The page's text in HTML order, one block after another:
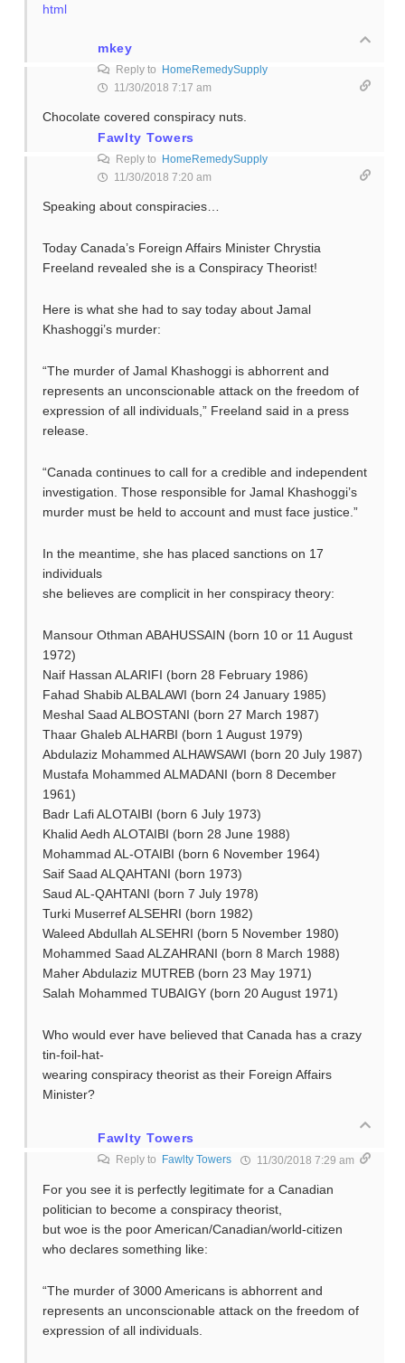
html
mkey
Reply to HomeRemedySupply
11/30/2018 7:17 am
Chocolate covered conspiracy nuts.
Fawlty Towers
Reply to HomeRemedySupply
11/30/2018 7:20 am
Speaking about conspiracies…
Today Canada’s Foreign Affairs Minister Chrystia
Freeland revealed she is a Conspiracy Theorist!
Here is what she had to say today about Jamal
Khashoggi’s murder:
“The murder of Jamal Khashoggi is abhorrent and
represents an unconscionable attack on the freedom of
expression of all individuals,” Freeland said in a press
release.
“Canada continues to call for a credible and independent
investigation. Those responsible for Jamal Khashoggi’s
murder must be held to account and must face justice.”
In the meantime, she has placed sanctions on 17
individuals
she believes are complicit in her conspiracy theory:
Mansour Othman ABAHUSSAIN (born 10 or 11 August
1972)
Naif Hassan ALARIFI (born 28 February 1986)
Fahad Shabib ALBALAWI (born 24 January 1985)
Meshal Saad ALBOSTANI (born 27 March 1987)
Thaar Ghaleb ALHARBI (born 1 August 1979)
Abdulaziz Mohammed ALHAWSAWI (born 20 July 1987)
Mustafa Mohammed ALMADANI (born 8 December
1961)
Badr Lafi ALOTAIBI (born 6 July 1973)
Khalid Aedh ALOTAIBI (born 28 June 1988)
Mohammad AL-OTAIBI (born 6 November 1964)
Saif Saad ALQAHTANI (born 1973)
Saud AL-QAHTANI (born 7 July 1978)
Turki Muserref ALSEHRI (born 1982)
Waleed Abdullah ALSEHRI (born 5 November 1980)
Mohammed Saad ALZAHRANI (born 8 March 1988)
Maher Abdulaziz MUTREB (born 23 May 1971)
Salah Mohammed TUBAIGY (born 20 August 1971)
Who would ever have believed that Canada has a crazy
tin-foil-hat-
wearing conspiracy theorist as their Foreign Affairs
Minister?
Fawlty Towers
Reply to Fawlty Towers 11/30/2018 7:29 am
For you see it is perfectly legitimate for a Canadian
politician to become a conspiracy theorist,
but woe is the poor American/Canadian/world-citizen
who declares something like:
“The murder of 3000 Americans is abhorrent and
represents an unconscionable attack on the freedom of
expression of all individuals.